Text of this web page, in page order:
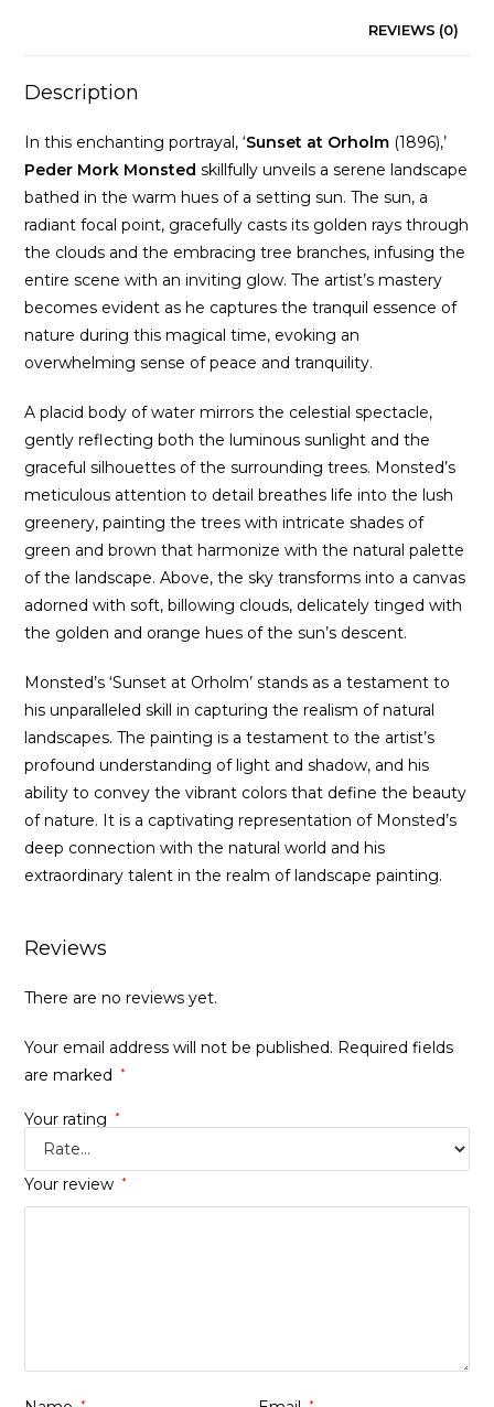
REVIEWS (0)
Description
In this enchanting portrayal, ‘Sunset at Orholm (1896),’
Peder Mork Monsted skillfully unveils a serene landscape
bathed in the warm hues of a setting sun. The sun, a
radiant focal point, gracefully casts its golden rays through
the clouds and the embracing tree branches, infusing the
entire scene with an inviting glow. The artist’s mastery
becomes evident as he captures the tranquil essence of
nature during this magical time, evoking an
overwhelming sense of peace and tranquility.
A placid body of water mirrors the celestial spectacle,
gently reflecting both the luminous sunlight and the
graceful silhouettes of the surrounding trees. Monsted’s
meticulous attention to detail breathes life into the lush
greenery, painting the trees with intricate shades of
green and brown that harmonize with the natural palette
of the landscape. Above, the sky transforms into a canvas
adorned with soft, billowing clouds, delicately tinged with
the golden and orange hues of the sun’s descent.
Monsted’s ‘Sunset at Orholm’ stands as a testament to
his unparalleled skill in capturing the realism of natural
landscapes. The painting is a testament to the artist’s
profound understanding of light and shadow, and his
ability to convey the vibrant colors that define the beauty
of nature. It is a captivating representation of Monsted’s
deep connection with the natural world and his
extraordinary talent in the realm of landscape painting.
Reviews
There are no reviews yet.
Your email address will not be published. Required fields
are marked
*
Your rating *
Your review *